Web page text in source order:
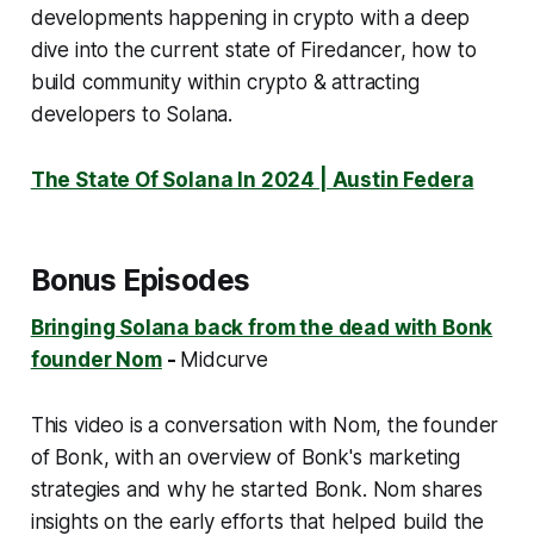
developments happening in crypto with a deep
dive into the current state of Firedancer, how to
build community within crypto & attracting
developers to Solana.
The State Of Solana In 2024 | Austin Federa
Bonus Episodes
Bringing Solana back from the dead with Bonk
founder Nom- Midcurve
This video is a conversation with Nom, the founder
of Bonk, with an overview of Bonk's marketing
strategies and why he started Bonk. Nom shares
insights on the early efforts that helped build the